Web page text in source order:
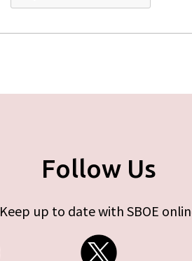
Follow Us
Keep up to date with SBOE